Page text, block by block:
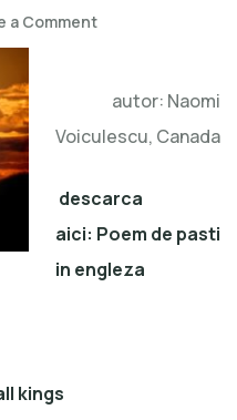
a Comment
autor: Naomi
Voiculescu, Canada
descarca
aici: Poem de pasti
in engleza
kings